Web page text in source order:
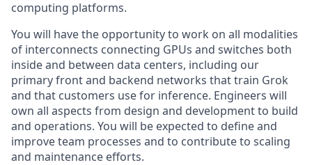
computing platforms.
You will have the opportunity to work on all modalities
of interconnects connecting GPUs and switches both
inside and between data centers, including our
primary front and backend networks that train Grok
and that customers use for inference. Engineers will
own all aspects from design and development to build
and operations. You will be expected to define and
improve team processes and to contribute to scaling
and maintenance efforts.